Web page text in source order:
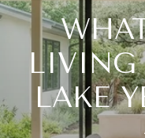
LIVING
LAKE